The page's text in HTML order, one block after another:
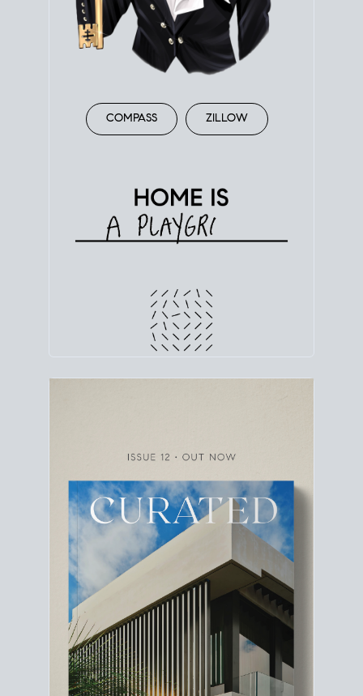
COMPASS ZILLOW